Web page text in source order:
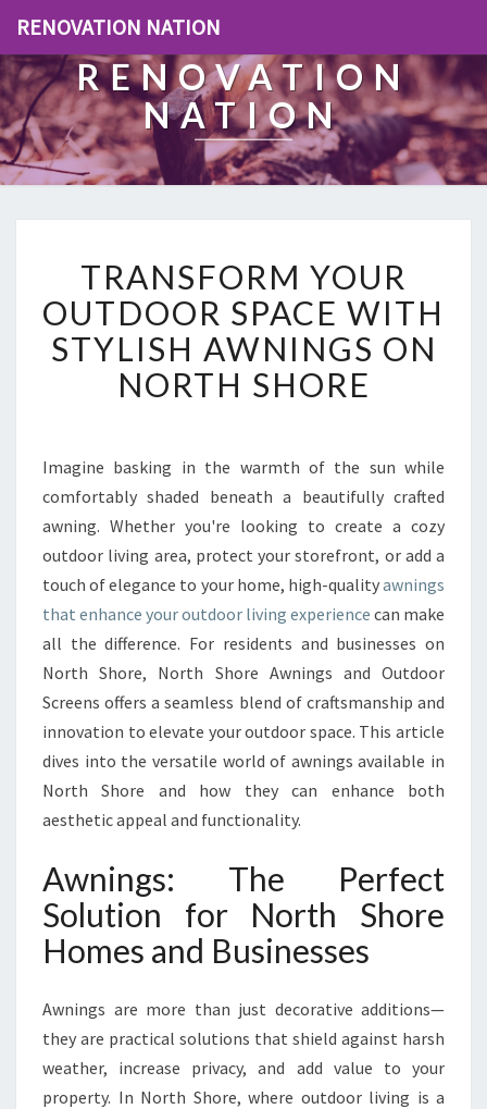
RENOVATION NATION
RENOVATION
NATION
R
A
N
S
O
Y
O
R
O
U
T
D
O
O
R
S
P
C
E
I
T
S
T
L
I
TRANSFORM YOUR
OUTDOOR SPACE WITH
STYLISH AWNINGS ON
NORTH SHORE
Imagine basking in the warmth of the sun while
comfortably shaded beneath a beautifully crafted
awning. Whether you're looking to create a cozy
outdoor living area, protect your storefront, or add a
touch of elegance to your home, high-qualityawnings
that enhance your outdoor living experience can make
all the difference. For residents and businesses on
North Shore, North Shore Awnings and Outdoor
Screens offers a seamless blend of craftsmanship and
innovation to elevate your outdoor space. This article
dives into the versatile world of awnings available in
North Shore and how they can enhance both
aesthetic appeal and functionality.
Awnings: The Perfect
Solution for North Shore
Homes and Businesses
Awnings are more than just decorative additions—
they are practical solutions that shield against harsh
weather, increase privacy, and add value to your
property. In North Shore, where outdoor living is a